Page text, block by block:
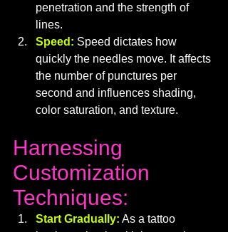
penetration and the strength of
lines.
Speed: Speed dictates how
quickly the needles move. It affects
the number of punctures per
second and influences shading,
color saturation, and texture.
Harnessing
Customization
Techniques:
Start Gradually: As a tattoo